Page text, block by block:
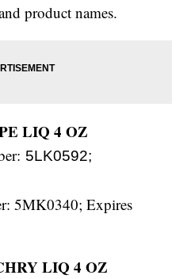
product names.
LIQ 4 OZ
5LK0592;
5MK0340; Expires
LIQ 4 OZ